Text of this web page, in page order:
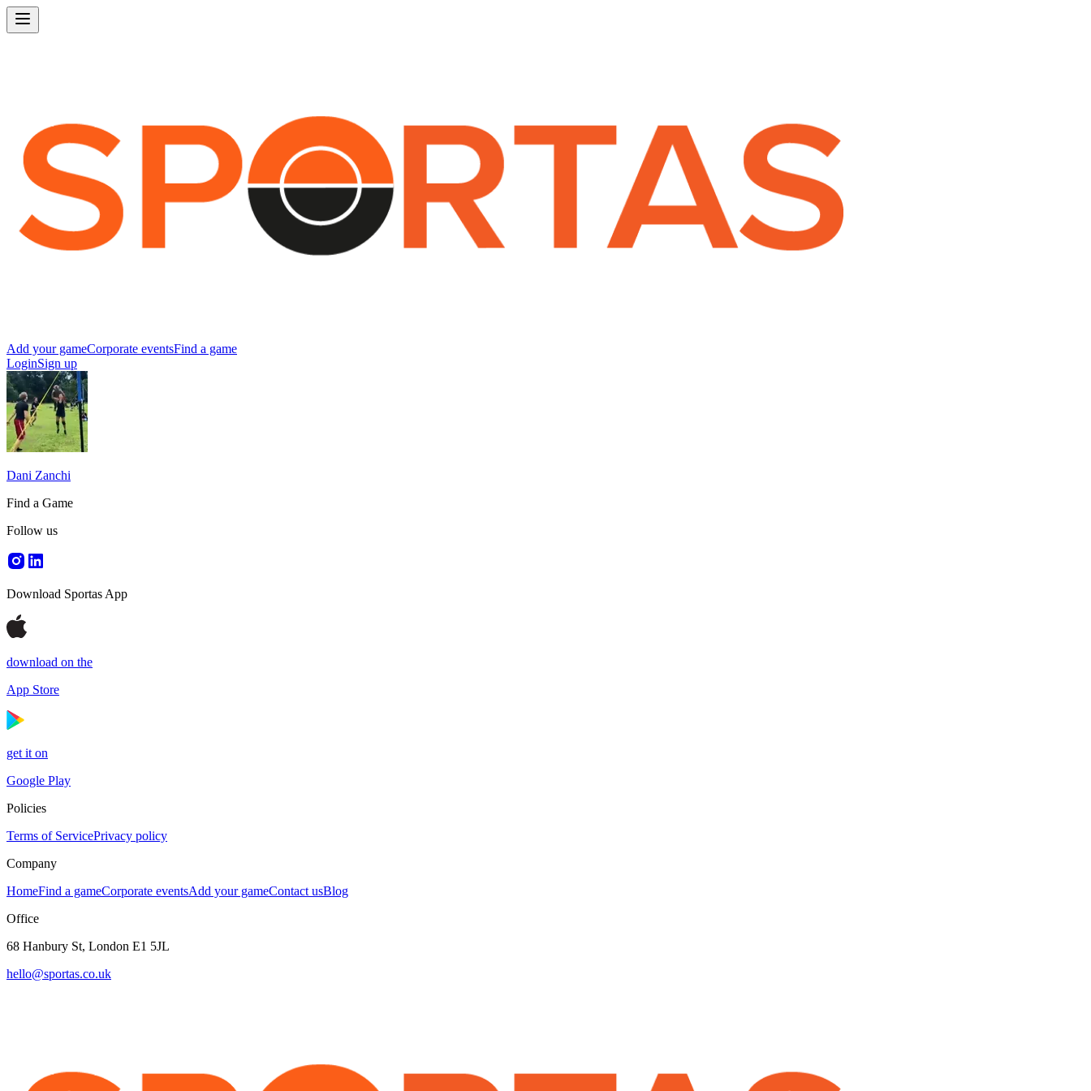
Add your gameCorporate eventsFind a game
LoginSign up
Dani Zanchi
Find a Game
Follow us
Download Sportas App
download on the
App Store
get it on
Google Play
Policies
Terms of ServicePrivacy policy
Company
HomeFind a gameCorporate eventsAdd your gameContact usBlog
Office
68 Hanbury St, London E1 5JL
hello@sportas.co.uk